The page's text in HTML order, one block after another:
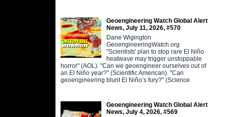
Geoengineering Watch Global Alert
News, July 11, 2026, #570
Dane Wigington
GeoengineeringWatch.org
"Scientists' plan to stop rare El Niño
heatwave may trigger unstoppable
horror" (AOL). "Can we geoengineer ourselves out of
an El Niño year?" (Scientific American). "Can
geoengineering blunt El Niño’s fury?" (Science
Geoengineering Watch Global Alert
News, July 4, 2026, #569